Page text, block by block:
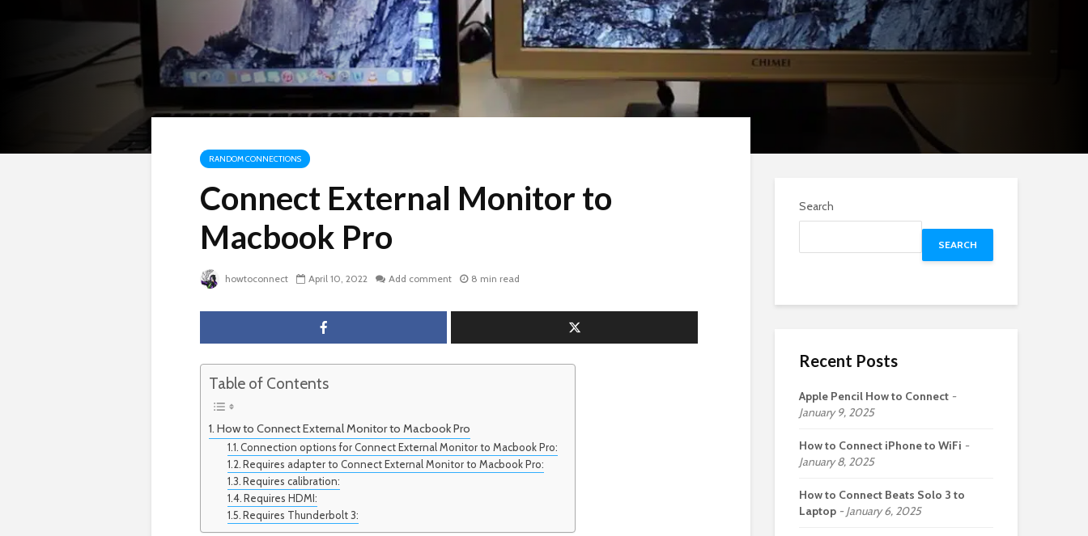
RANDOM CONNECTIONS
Connect External Monitor to
Macbook Pro
howtoconnect April 10, 2022 Add comment 8 min read
Table of Contents
How to Connect External Monitor to Macbook Pro
Connection options for Connect External Monitor to Macbook Pro:
Requires adapter to Connect External Monitor to Macbook Pro:
Requires calibration:
Requires HDMI:
Requires Thunderbolt 3:
Search
SEARCH
Recent Posts
Apple Pencil How to Connect
January 9, 2025
How to Connect iPhone to WiFi
January 8, 2025
How to Connect Beats Solo 3 to
Laptop
January 6, 2025